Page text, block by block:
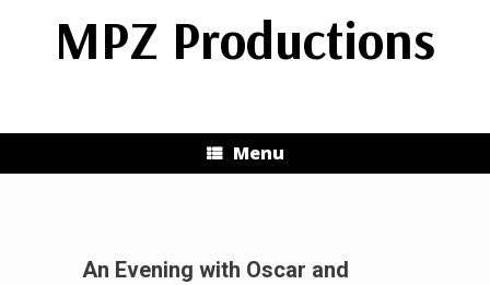
MPZ Productions
Menu
An Evening with Oscar and